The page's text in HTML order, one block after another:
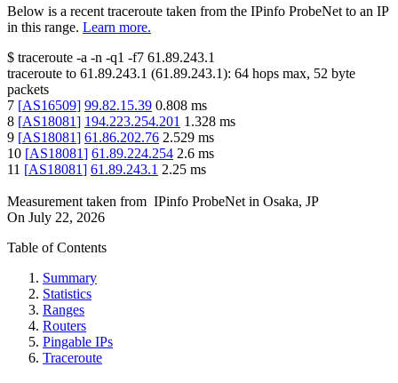
Below is a recent traceroute taken from the IPinfo ProbeNet to an IP
in this range. Learn more.
$ traceroute -a -n -q1 -f7 61.89.243.1
traceroute to 61.89.243.1 (61.89.243.1): 64 hops max, 52 byte
packets
7 [AS16509] 99.82.15.39 0.808 ms
8 [AS18081] 194.223.254.201 1.328 ms
9 [AS18081] 61.86.202.76 2.529 ms
10 [AS18081] 61.89.224.254 2.6 ms
11 [AS18081] 61.89.243.1 2.25 ms
Measurement taken from IPinfo ProbeNet in Osaka, JP
On July 22, 2026
Table of Contents
Summary
Statistics
Ranges
Routers
Pingable IPs
Traceroute